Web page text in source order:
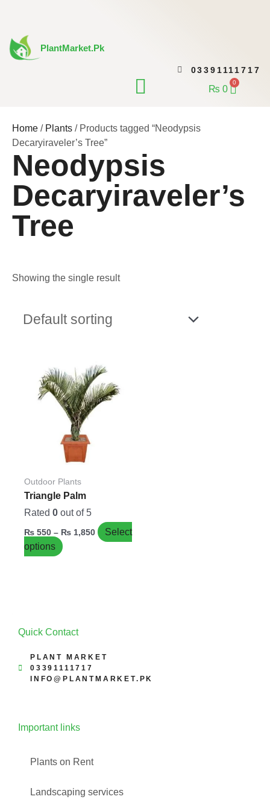
content
PlantMarket.pk
03391111717
₨ 0
0Cart
Home / Plants / Products tagged “Neodypsis
Decaryiraveler’s Tree”
Neodypsis
Decaryiraveler’s
Tree
Showing the single result
Outdoor Plants
Triangle Palm
Rated 0 out of 5
₨ 550 – ₨ 1,850
range:
₨ 550
through
₨ 1,850
Select
options
product
has
multiple
variants.
The
options
may
be
chosen
on
product
page
Quick Contact
PLANT MARKET
03391111717
INFO@PLANTMARKET.PK
Important links
Plants on Rent
Landscaping services